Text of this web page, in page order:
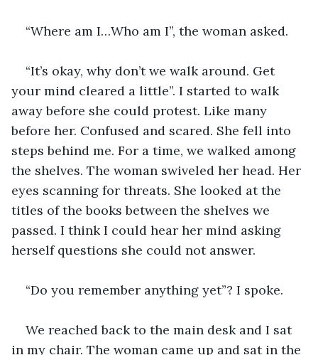
“Where am I…Who am I”, the woman asked.
“It’s okay, why don’t we walk around. Get
your mind cleared a little”. I started to walk
away before she could protest. Like many
before her. Confused and scared. She fell into
steps behind me. For a time, we walked among
the shelves. The woman swiveled her head. Her
eyes scanning for threats. She looked at the
titles of the books between the shelves we
passed. I think I could hear her mind asking
herself questions she could not answer.
“Do you remember anything yet”? I spoke.
We reached back to the main desk and I sat
in my chair. The woman came up and sat in the